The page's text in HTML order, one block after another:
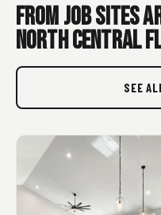
From job sites
North Central
SEE